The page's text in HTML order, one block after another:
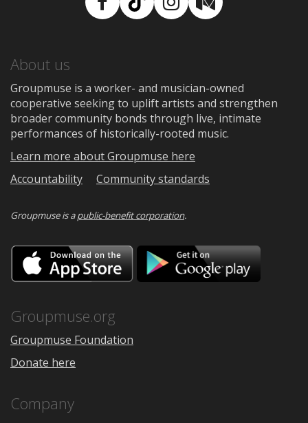
Facebook
TikTokInstagram
Medium
About us
Groupmuse is a worker- and musician-owned
cooperative seeking to uplift artists and strengthen
broader community bonds through live, intimate
performances of historically-rooted music.
Learn more about Groupmuse here
Accountability
Community standards
Groupmuse is apublic-benefit corporation.
Download
on
the
Google
Groupmuse.org
Groupmuse Foundation
Donate here
Company